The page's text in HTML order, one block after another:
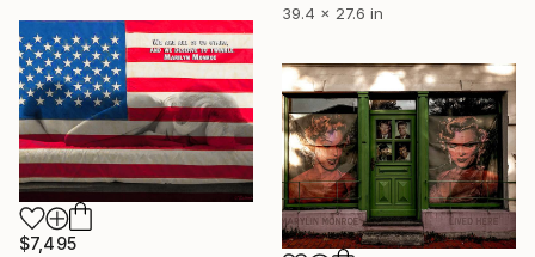
39.4 x 27.6 in
$7,495